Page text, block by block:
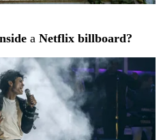
a Netflix billboard?